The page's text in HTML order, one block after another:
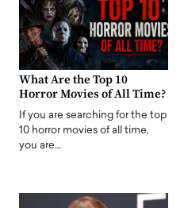
What Are the Top 10
Horror Movies of All Time?
If you are searching for the top
10 horror movies of all time,
you are…